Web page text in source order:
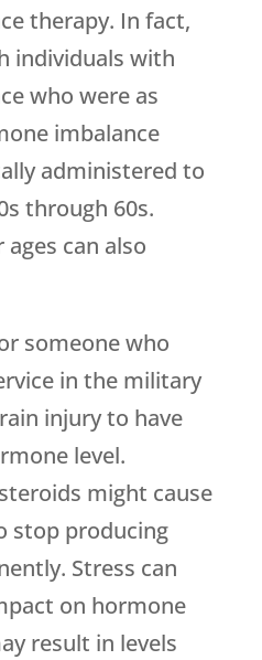
therapy. In fact,
individuals with
who were as
imbalance
administered to
through 60s.
can also
someone who
in the military
injury to have
level.
might cause
stop producing
Stress can
on hormone
result in levels